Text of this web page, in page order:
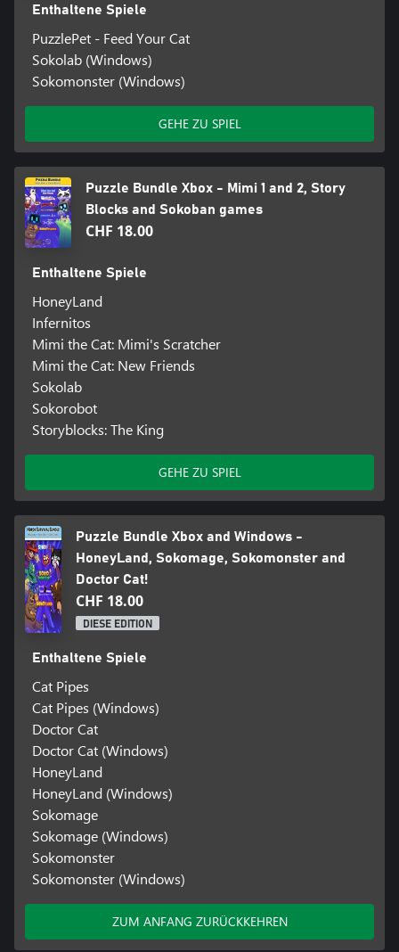
Enthaltene Spiele
PuzzlePet - Feed Your Cat
Sokolab (Windows)
Sokomonster (Windows)
GEHE ZU SPIEL
Puzzle Bundle Xbox - Mimi 1 and 2, Story
Blocks and Sokoban games
CHF 18.00
Enthaltene Spiele
HoneyLand
Infernitos
Mimi the Cat: Mimi's Scratcher
Mimi the Cat: New Friends
Sokolab
Sokorobot
Storyblocks: The King
GEHE ZU SPIEL
Puzzle Bundle Xbox and Windows -
HoneyLand, Sokomage, Sokomonster and
Doctor Cat!
CHF 18.00
DIESE EDITION
Enthaltene Spiele
Cat Pipes
Cat Pipes (Windows)
Doctor Cat
Doctor Cat (Windows)
HoneyLand
HoneyLand (Windows)
Sokomage
Sokomage (Windows)
Sokomonster
Sokomonster (Windows)
ZUM ANFANG ZURÜCKKEHREN